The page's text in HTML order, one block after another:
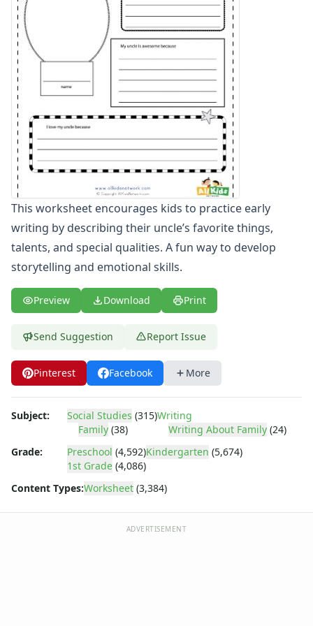
Winter Worksheets
Holiday Worksheets
4th of July Worksheets
Christmas Worksheets
Earth Day Worksheets
Easter Worksheets
Father's Day Worksheets
Groundhog Day Worksheets
Halloween Worksheets
Labor Day Worksheets
Memorial Day Worksheets
Mother's Day Worksheets
New Year Worksheets
St. Patrick's Day Worksheets
Thanksgiving Worksheets
Valentine's Day Worksheets
Animal Worksheets
Body Worksheets
Food Worksheets
Health Worksheets
Plants Worksheets
Space Worksheets
Weather Worksheets
Health & Well-Being
Social Emotional Learning
Physical Health
Healthy Eating
About Me Worksheets
Back to School Worksheets
This worksheet encourages kids to practice early
writing by describing their uncle’s favorite things,
talents, and special qualities. A fun way to develop
storytelling and emotional skills.
Preview Download Print
Send Suggestion Report Issue
Pinterest Facebook More
Subject: Social Studies (315)
Family (38)
Writing
Writing About Family (24)
Grade:
Preschool (4,592)Kindergarten (5,674)
1st Grade (4,086)
Content Types:Worksheet (3,384)
ADVERTISEMENT